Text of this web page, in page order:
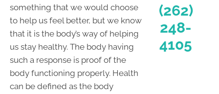
something that we would choose
to help us feel better, but we know
that it is the body’s way of helping
us stay healthy. The body having
such a response is proof of the
body functioning properly. Health
can be defined as the body
(262)
248-
4105